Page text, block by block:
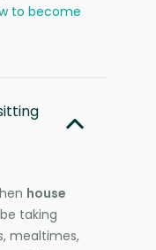
to become
house
taking
mealtimes,